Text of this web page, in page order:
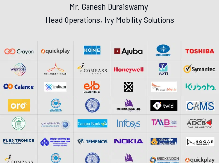
Mr. Ganesh Duraiswamy
Head Operations, Ivy Mobility Solutions